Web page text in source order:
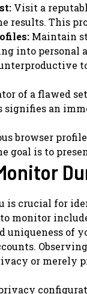
Visit a
results. This
Maintain
into
of a flawed
an
browser
goal is to
is crucial for
monitor
uniqueness of
or merely